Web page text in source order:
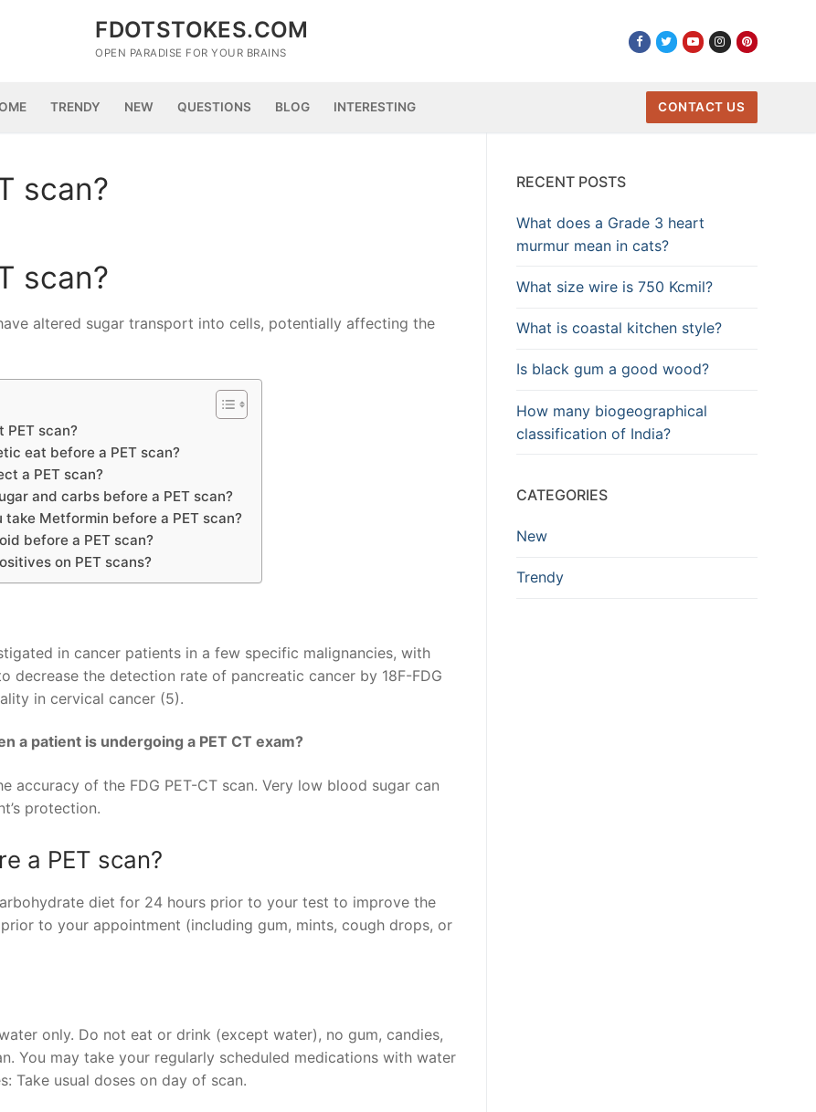
FDOTSTOKES.COM
OPEN PARADISE FOR YOUR BRAINS
TRENDY NEW QUESTIONS BLOG INTERESTING CONTACT US
scan?
scan?
altered sugar transport into cells, potentially affecting the
PET scan?
eat before a PET scan?
a PET scan?
and carbs before a PET scan?
take Metformin before a PET scan?
before a PET scan?
on PET scans?
in cancer patients in a few specific malignancies, with
decrease the detection rate of pancreatic cancer by 18F-FDG
in cervical cancer (5).
a patient is undergoing a PET CT exam?
of the FDG PET-CT scan. Very low blood sugar can
protection.
a PET scan?
diet for 24 hours prior to your test to improve the
to your appointment (including gum, mints, cough drops, or
only. Do not eat or drink (except water), no gum, candies,
You may take your regularly scheduled medications with water
Take usual doses on day of scan.
RECENT POSTS
What does a Grade 3 heart
murmur mean in cats?
What size wire is 750 Kcmil?
What is coastal kitchen style?
Is black gum a good wood?
How many biogeographical
classification of India?
CATEGORIES
New
Trendy